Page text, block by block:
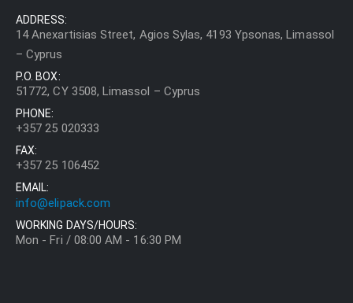
ADDRESS:
14 Anexartisias Street, Agios Sylas, 4193 Ypsonas, Limassol
– Cyprus
P.O. BOX:
51772, CY 3508, Limassol – Cyprus
PHONE:
+357 25 020333
FAX:
+357 25 106452
EMAIL:
info@elipack.com
WORKING DAYS/HOURS:
Mon - Fri / 08:00 AM - 16:30 PM